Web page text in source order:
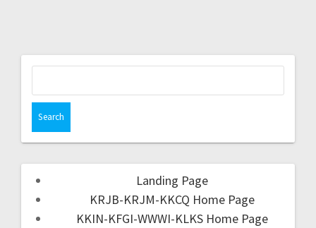
Landing Page
KRJB-KRJM-KKCQ Home Page
KKIN-KFGI-WWWI-KLKS Home Page